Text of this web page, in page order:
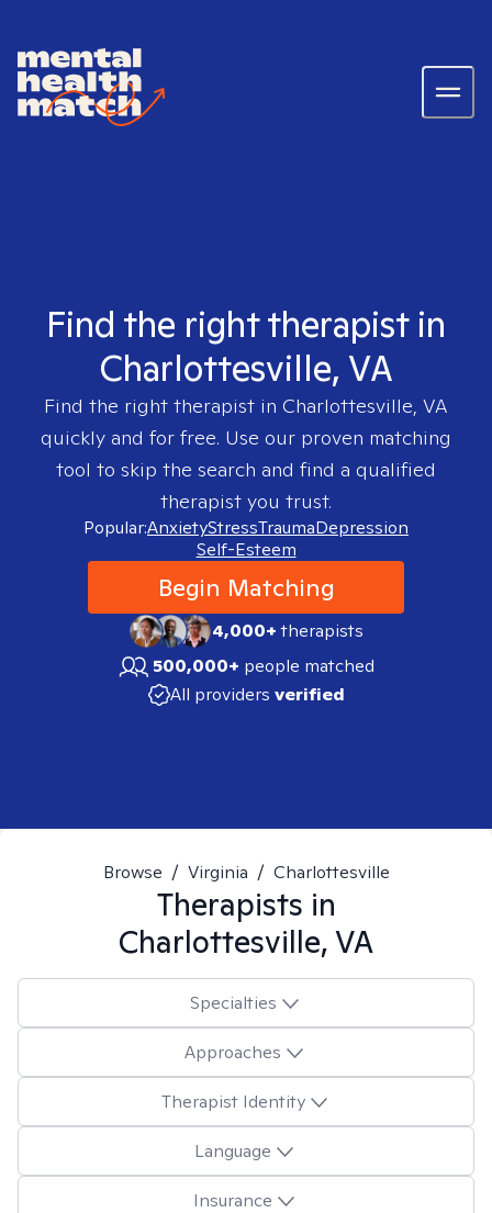
Find the right therapist in
Charlottesville, VA
Find the right therapist in Charlottesville, VA
quickly and for free. Use our proven matching
tool to skip the search and find a qualified
therapist you trust.
Popular:AnxietyStressTraumaDepression
Self-Esteem
Begin Matching
4,000+therapists
500,000+ people matched
All providers verified
Browse / Virginia / Charlottesville
Therapists in
Charlottesville, VA
Specialties
Approaches
Therapist Identity
Language
Insurance